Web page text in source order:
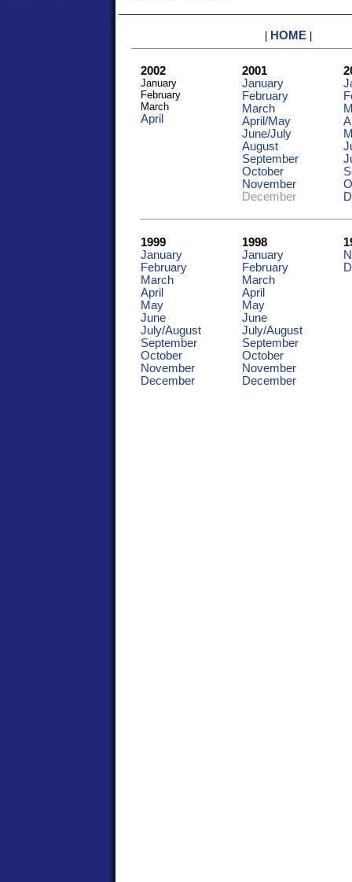
HOME
2002
January
February
March
April
2001
January
February
March
April/May
June/July
August
September
October
November
December
1999
January
February
March
April
May
June
July/August
September
October
November
December
1998
January
February
March
April
May
June
July/August
September
October
November
December